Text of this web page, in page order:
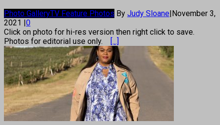
Photo GalleryTV Feature Photos By Judy Sloane November 3,
2021
0
Click on photo for hi-res version then right click to save.
Photos for editorial use only.
[...]